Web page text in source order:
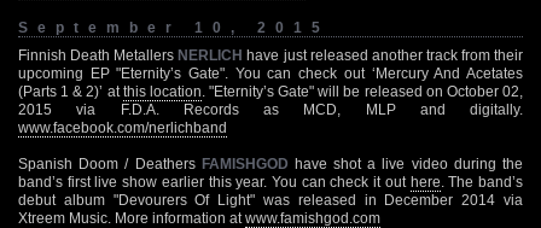
September 10, 2015
Finnish Death Metallers NERLICH have just released another track from their
upcoming EP "Eternity’s Gate". You can check out ‘Mercury And Acetates
(Parts 1 & 2)’ at this location . "Eternity’s Gate" will be released on October 02,
2015 via F.D.A. Records as MCD, MLP and digitally.
www.facebook.com/nerlichband
Spanish Doom / Deathers FAMISHGOD have shot a live video during the
band’s first live show earlier this year. You can check it out here . The band’s
debut album "Devourers Of Light" was released in December 2014 via
Xtreem Music. More information at www.famishgod.com